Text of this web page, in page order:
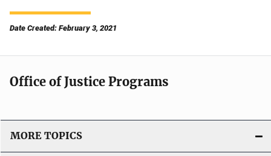
Date Created: February 3, 2021
Office of Justice Programs
MORE TOPICS